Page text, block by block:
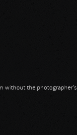
without the